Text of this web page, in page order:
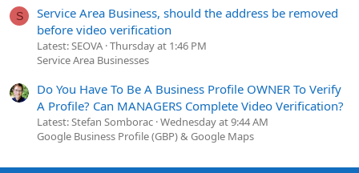
S
Service Area Business, should the address be removed
before video verification
Latest: SEOVA Thursday at 1:46 PM
Service Area Businesses
Do You Have To Be A Business Profile OWNER To Verify
A Profile? Can MANAGERS Complete Video Verification?
Latest: Stefan Somborac Wednesday at 9:44 AM
Google Business Profile (GBP) & Google Maps